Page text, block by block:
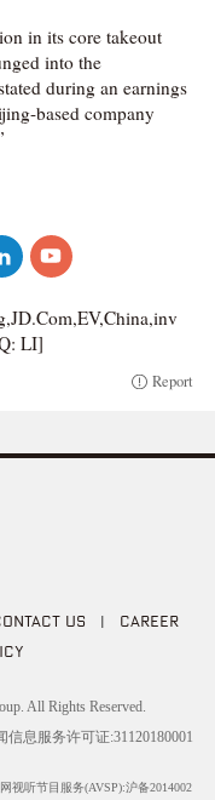
in its core takeout
into the
during an earnings
based company
LI]
Report
US | CAREER
All Rights Reserved.
信息服务许可证:31120180001
视听节目服务(AVSP):沪备2014002